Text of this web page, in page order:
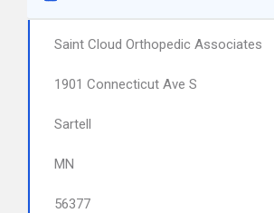
Saint Cloud Orthopedic Associates
1901 Connecticut Ave S
Sartell
MN
56377